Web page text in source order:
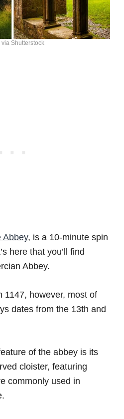
via Shutterstock
Abbey, is a 10-minute spin
here that you’ll find
Abbey.
1147, however, most of
dates from the 13th and
of the abbey is its
cloister, featuring
commonly used in